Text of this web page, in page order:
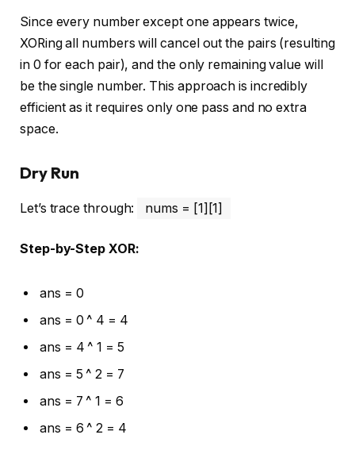
Since every number except one appears twice,
XORing all numbers will cancel out the pairs (resulting
in 0 for each pair), and the only remaining value will
be the single number. This approach is incredibly
efficient as it requires only one pass and no extra
space.
Dry Run
Let’s trace through: nums = [1][1]
Step-by-Step XOR:
ans = 0
ans = 0 ^ 4 = 4
ans = 4 ^ 1 = 5
ans = 5 ^ 2 = 7
ans = 7 ^ 1 = 6
ans = 6 ^ 2 = 4